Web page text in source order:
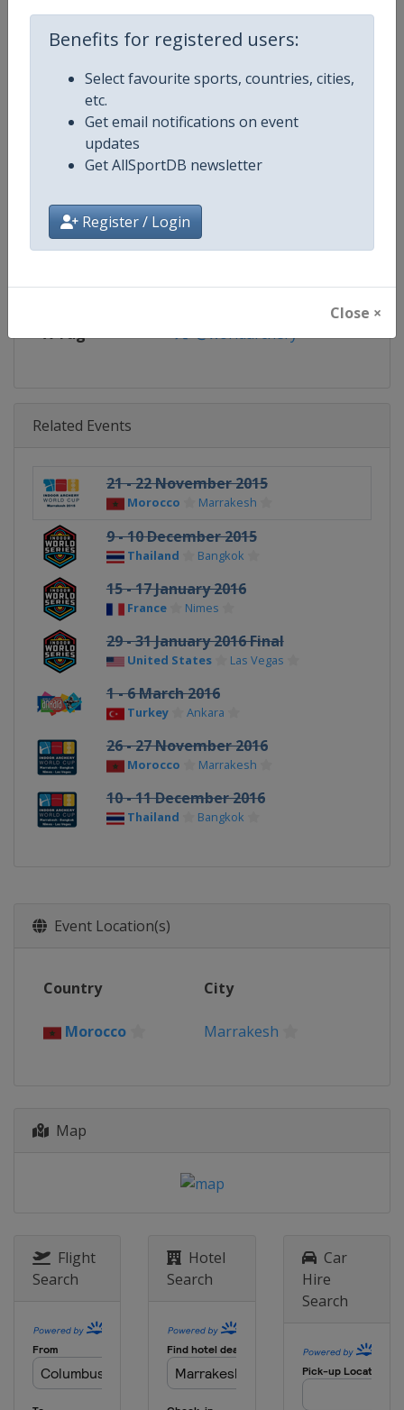
Benefits for registered users:
Select favourite sports, countries, cities,
etc.
Get email notifications on event
updates
Get AllSportDB newsletter
Register / Login
Close ×
Competition Archery Indoor World Series
Age Group Senior
Gender Mixed
Continent World
Website https://worldarchery.org
Calendar https://worldarchery.org/
Facebook Page https://www.facebook.com/
X Tag @worldarchery
Related Events
21 - 22 November 2015
Morocco Marrakesh
9 - 10 December 2015
Thailand Bangkok
15 - 17 January 2016
France Nimes
29 - 31 January 2016 Final
United States Las Vegas
1 - 6 March 2016
Turkey Ankara
26 - 27 November 2016
Morocco Marrakesh
10 - 11 December 2016
Thailand Bangkok
Event Location(s)
Country City
Morocco Marrakesh
Map
Flight
Search
Hotel
Search
Car
Hire
Search